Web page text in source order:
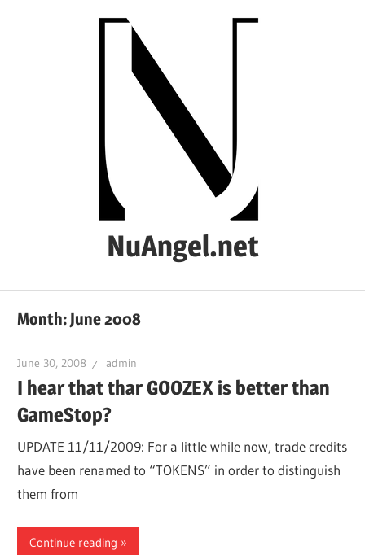
NuAngel.net
1999
Month: June 2008
June 30, 2008 admin
I hear that thar GOOZEX is better than
GameStop?
UPDATE 11/11/2009: For a little while now, trade credits
have been renamed to “TOKENS” in order to distinguish
them from
Continue reading